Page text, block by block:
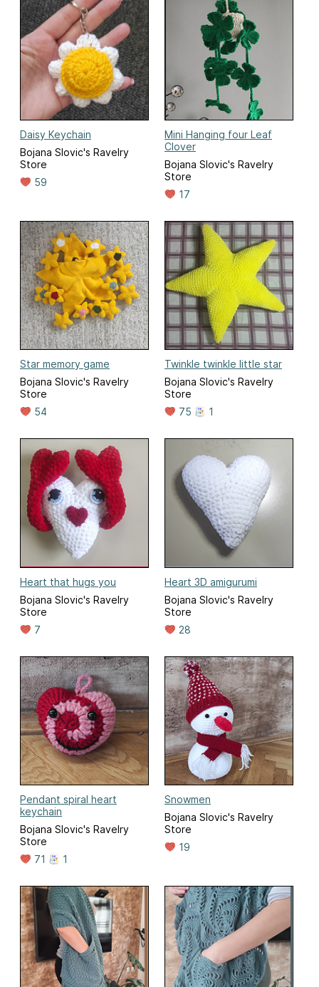
Daisy Keychain
Bojana Slovic's Ravelry
Store
59
Mini Hanging four Leaf
Clover
Bojana Slovic's Ravelry
Store
17
Star memory game
Bojana Slovic's Ravelry
Store
54
Twinkle twinkle little star
Bojana Slovic's Ravelry
Store
75
1
Heart that hugs you
Bojana Slovic's Ravelry
Store
7
Heart 3D amigurumi
Bojana Slovic's Ravelry
Store
28
Pendant spiral heart
keychain
Bojana Slovic's Ravelry
Store
71
1
Snowmen
Bojana Slovic's Ravelry
Store
19